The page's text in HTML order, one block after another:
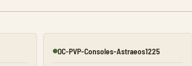
Online
OC-PVP-Consoles-Astraeos1225